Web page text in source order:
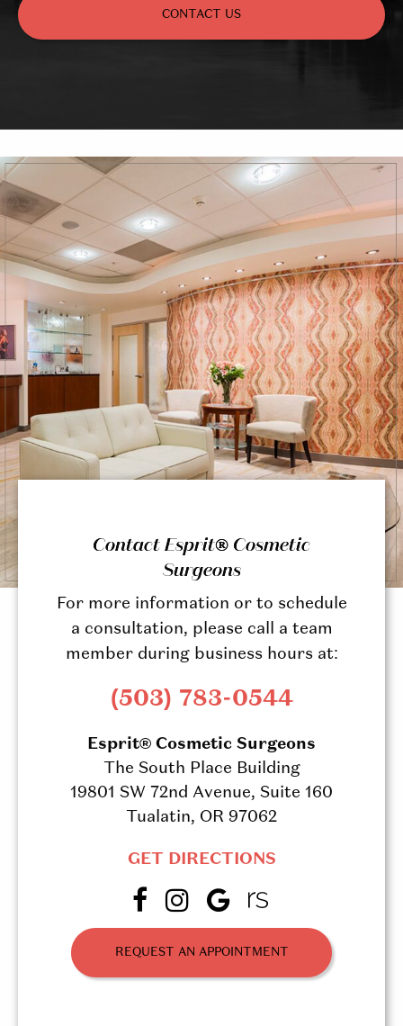
CONTACT US
Contact Esprit® Cosmetic
Surgeons
For more information or to schedule
a consultation, please call a team
member during business hours at:
(503) 783-0544
Esprit® Cosmetic Surgeons
The South Place Building
19801 SW 72nd Avenue, Suite 160
Tualatin, OR 97062
GET DIRECTIONS
REQUEST AN APPOINTMENT